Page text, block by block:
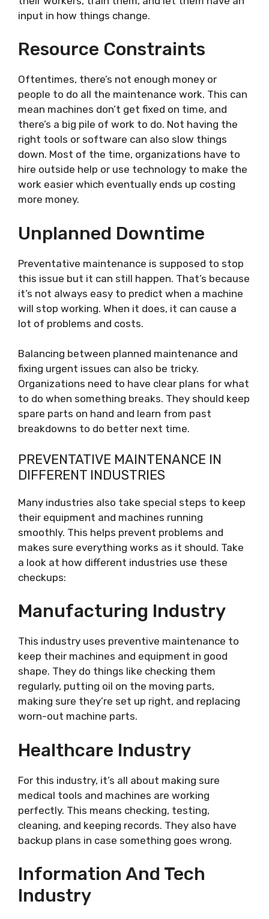
input in how things change.
Resource Constraints
Oftentimes, there’s not enough money or
people to do all the maintenance work. This can
mean machines don’t get fixed on time, and
there’s a big pile of work to do. Not having the
right tools or software can also slow things
down. Most of the time, organizations have to
hire outside help or use technology to make the
work easier which eventually ends up costing
more money.
Unplanned Downtime
Preventative maintenance is supposed to stop
this issue but it can still happen. That’s because
it’s not always easy to predict when a machine
will stop working. When it does, it can cause a
lot of problems and costs.
Balancing between planned maintenance and
fixing urgent issues can also be tricky.
Organizations need to have clear plans for what
to do when something breaks. They should keep
spare parts on hand and learn from past
breakdowns to do better next time.
PREVENTATIVE MAINTENANCE IN
DIFFERENT INDUSTRIES
Many industries also take special steps to keep
their equipment and machines running
smoothly. This helps prevent problems and
makes sure everything works as it should. Take
a look at how different industries use these
checkups:
Manufacturing Industry
This industry uses preventive maintenance to
keep their machines and equipment in good
shape. They do things like checking them
regularly, putting oil on the moving parts,
making sure they’re set up right, and replacing
worn-out machine parts.
Healthcare Industry
For this industry, it’s all about making sure
medical tools and machines are working
perfectly. This means checking, testing,
cleaning, and keeping records. They also have
backup plans in case something goes wrong.
Information And Tech
Industry